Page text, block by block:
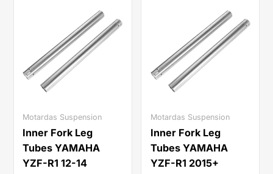
Motardas Suspension
Inner Fork Leg
Tubes YAMAHA
YZF-R1 12-14
Motardas Suspension
Inner Fork Leg
Tubes YAMAHA
YZF-R1 2015+